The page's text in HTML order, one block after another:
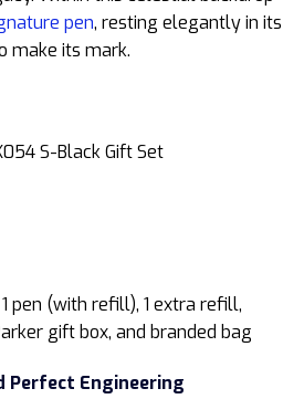
pen, resting elegantly in its
make its mark.
S-Black Gift Set
pen (with refill), 1 extra refill,
gift box, and branded bag
Perfect Engineering